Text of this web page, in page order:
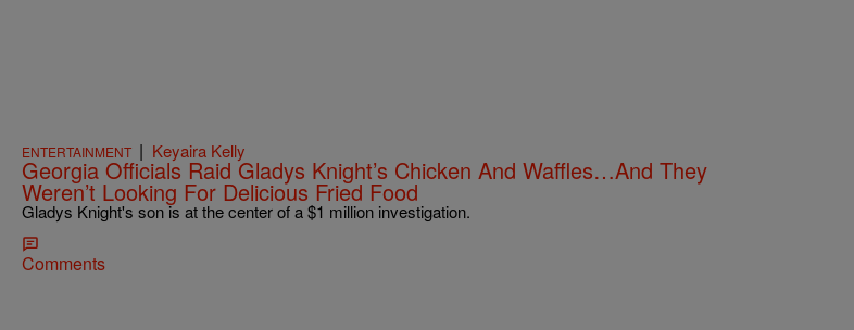
ENTERTAINMENT | Keyaira Kelly
Georgia Officials Raid Gladys Knight’s Chicken And Waffles…And They
Weren’t Looking For Delicious Fried Food
Gladys Knight's son is at the center of a $1 million investigation.
Comments